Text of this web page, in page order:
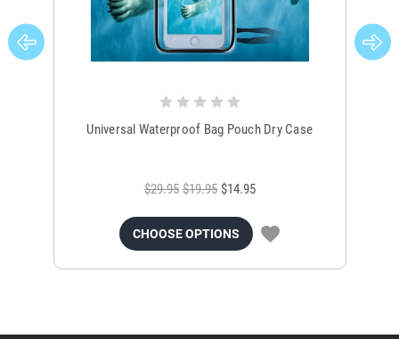
Universal Waterproof Bag Pouch Dry Case
$29.95 $19.95 $14.95
CHOOSE OPTIONS